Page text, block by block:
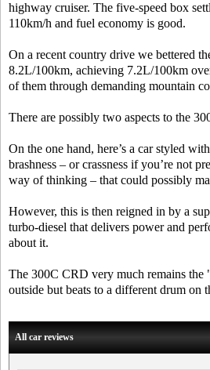
highway cruiser. The five-speed box
110km/h and fuel economy is good.
On a recent country drive we bettered
8.2L/100km, achieving 7.2L/100km
of them through demanding mountain
There are possibly two aspects to the
On the one hand, here’s a car styled
brashness – or crassness if you’re not
way of thinking – that could possibly
However, this is then reigned in by a
turbo-diesel that delivers power and
about it.
The 300C CRD very much remains
outside but beats to a different drum on
All car reviews